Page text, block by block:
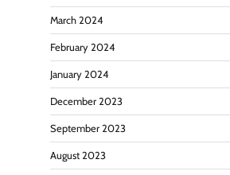
March 2024
February 2024
January 2024
December 2023
September 2023
August 2023